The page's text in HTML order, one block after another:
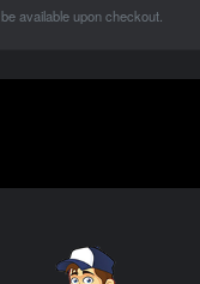
available upon checkout.